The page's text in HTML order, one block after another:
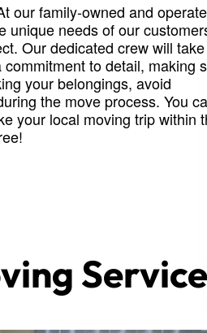
our family-owned and
unique needs of our
Our dedicated crew will take
to detail, making
your belongings, avoid
the move process. You
your local moving trip within